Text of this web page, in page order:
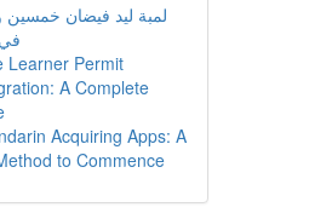
لمبة ليد فيضان خمسين
Learner Permit
A Complete
Acquiring Apps: A
to Commence